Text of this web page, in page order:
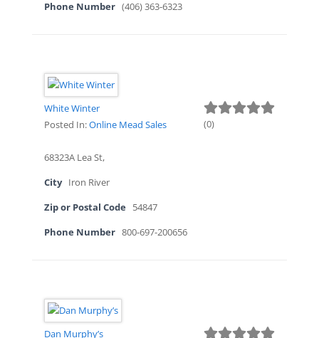
Phone Number (406) 363-6323
White Winter
(0)
Posted In:Online Mead Sales
68323A Lea St,
City Iron River
Zip or Postal Code 54847
Phone Number 800-697-200656
Dan Murphy’s